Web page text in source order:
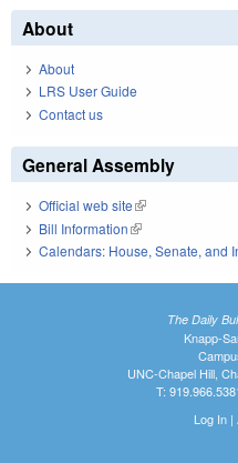
About
About
LRS User Guide
Contact us
General Assembly
Official web site(link is external)
Bill Information(link is external)
Calendars: House, Senate, and
The Daily
Knapp-
UNC-Chapel Hill,
T:
Log In|